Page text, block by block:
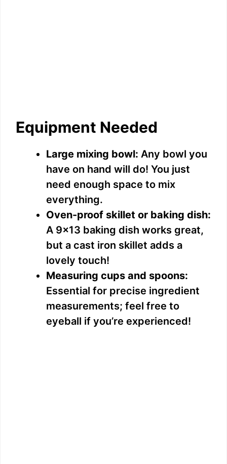
Equipment Needed
Large mixing bowl: Any bowl you
have on hand will do! You just
need enough space to mix
everything.
Oven-proof skillet or baking dish:
A 9×13 baking dish works great,
but a cast iron skillet adds a
lovely touch!
Measuring cups and spoons:
Essential for precise ingredient
measurements; feel free to
eyeball if you’re experienced!